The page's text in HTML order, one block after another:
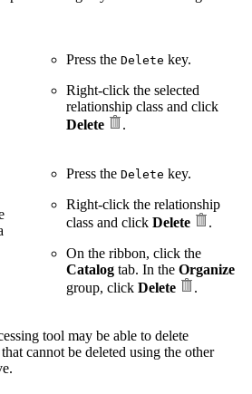
Press the Delete key.
Right-click the selected
relationship class and click
Delete
.
Press the Delete key.
Right-click the relationship
class and click Delete
.
On the ribbon, click the
Catalog tab. In the Organize
group, click Delete .
tool may be able to delete
cannot be deleted using the other